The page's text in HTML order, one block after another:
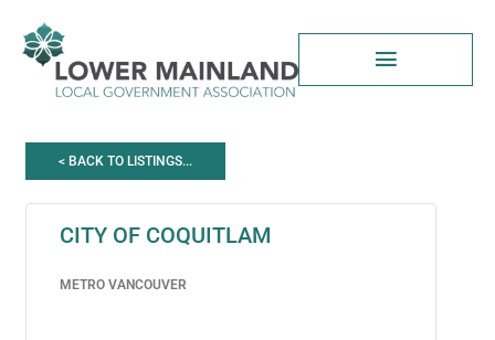
content
< BACK TO LISTINGS...
CITY OF COQUITLAM
METRO VANCOUVER